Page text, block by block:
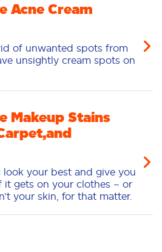
Acne Cream
of unwanted spots from
unsightly cream spots on
Makeup Stains
look your best and give you
gets on your clothes – or
your skin, for that matter.